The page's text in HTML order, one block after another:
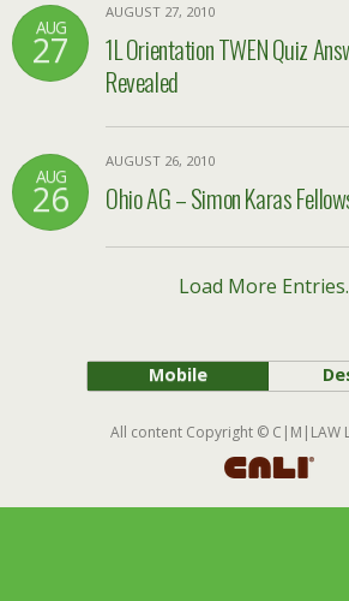
AUG
27
AUGUST 27, 2010
1L Orientation TWEN Quiz
Revealed
AUG
26
AUGUST 26, 2010
Ohio AG – Simon Karas
Load More
Mobile
All content Copyright © C|M|LAW